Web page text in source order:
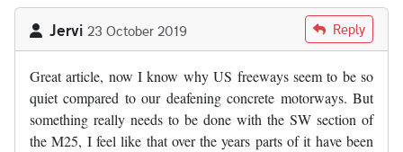
Jervi 23 October 2019 Reply
Great article, now I know why US freeways seem to be so
quiet compared to our deafening concrete motorways. But
something really needs to be done with the SW section of
the M25, I feel like that over the years parts of it have been